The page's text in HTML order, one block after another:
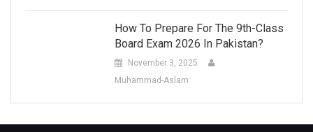
How To Prepare For The 9th-Class
Board Exam 2026 In Pakistan?
November 3, 2025
Muhammad-Aslam